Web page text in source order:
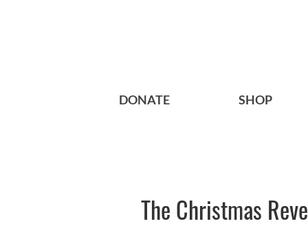
DONATE SHOP
The Christmas